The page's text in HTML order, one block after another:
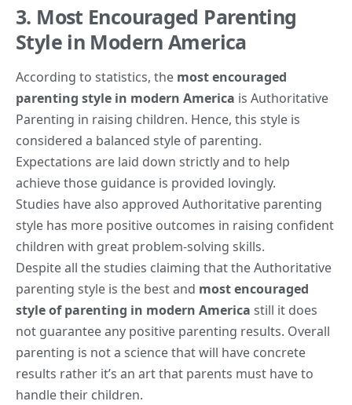
3. Most Encouraged Parenting
Style in Modern America
According to statistics, the most encouraged
parenting style in modern America is Authoritative
Parenting in raising children. Hence, this style is
considered a balanced style of parenting.
Expectations are laid down strictly and to help
achieve those guidance is provided lovingly.
Studies have also approved Authoritative parenting
style has more positive outcomes in raising confident
children with great problem-solving skills.
Despite all the studies claiming that the Authoritative
parenting style is the best and most encouraged
style ofparenting in modern America still it does
not guarantee any positive parenting results. Overall
parenting is not a science that will have concrete
results rather it’s an art that parents must have to
handle their children.